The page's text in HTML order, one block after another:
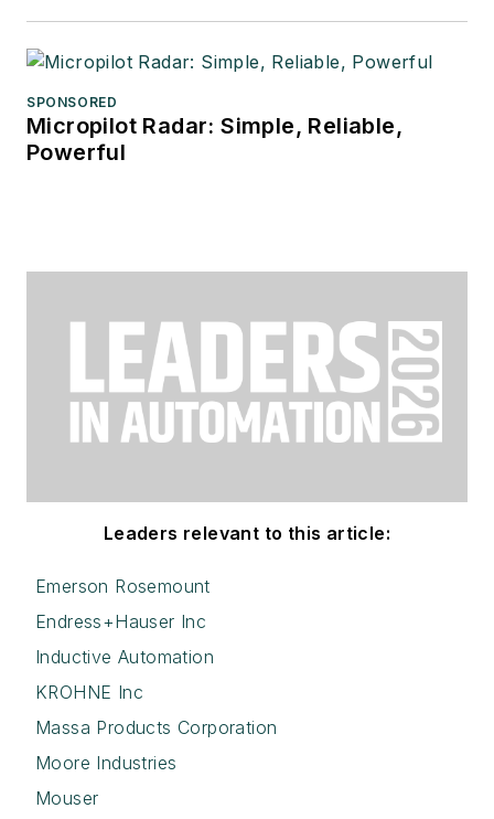
SPONSORED
Micropilot Radar: Simple, Reliable,
Powerful
Leaders relevant to this article:
Emerson Rosemount
Endress+Hauser Inc
Inductive Automation
KROHNE Inc
Massa Products Corporation
Moore Industries
Mouser